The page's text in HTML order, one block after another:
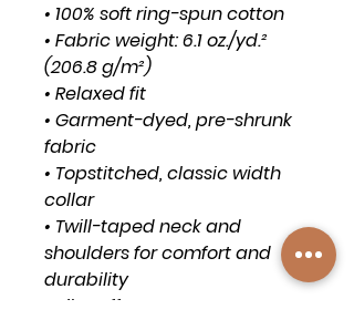
• 100% soft ring-spun cotton
• Fabric weight: 6.1 oz./yd.²
(206.8 g/m²)
• Relaxed fit
• Garment-dyed, pre-shrunk
fabric
• Topstitched, classic width
collar
• Twill-taped neck and
shoulders for comfort and
durability
• Rib cuffs